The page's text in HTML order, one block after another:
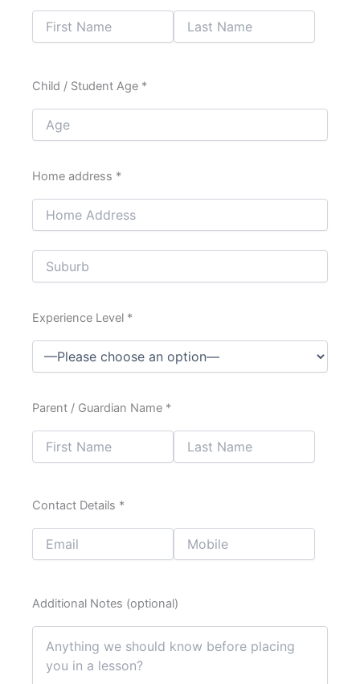
Child / Student Age *
Home address *
Experience Level *
Parent / Guardian Name *
Contact Details *
Additional Notes (optional)